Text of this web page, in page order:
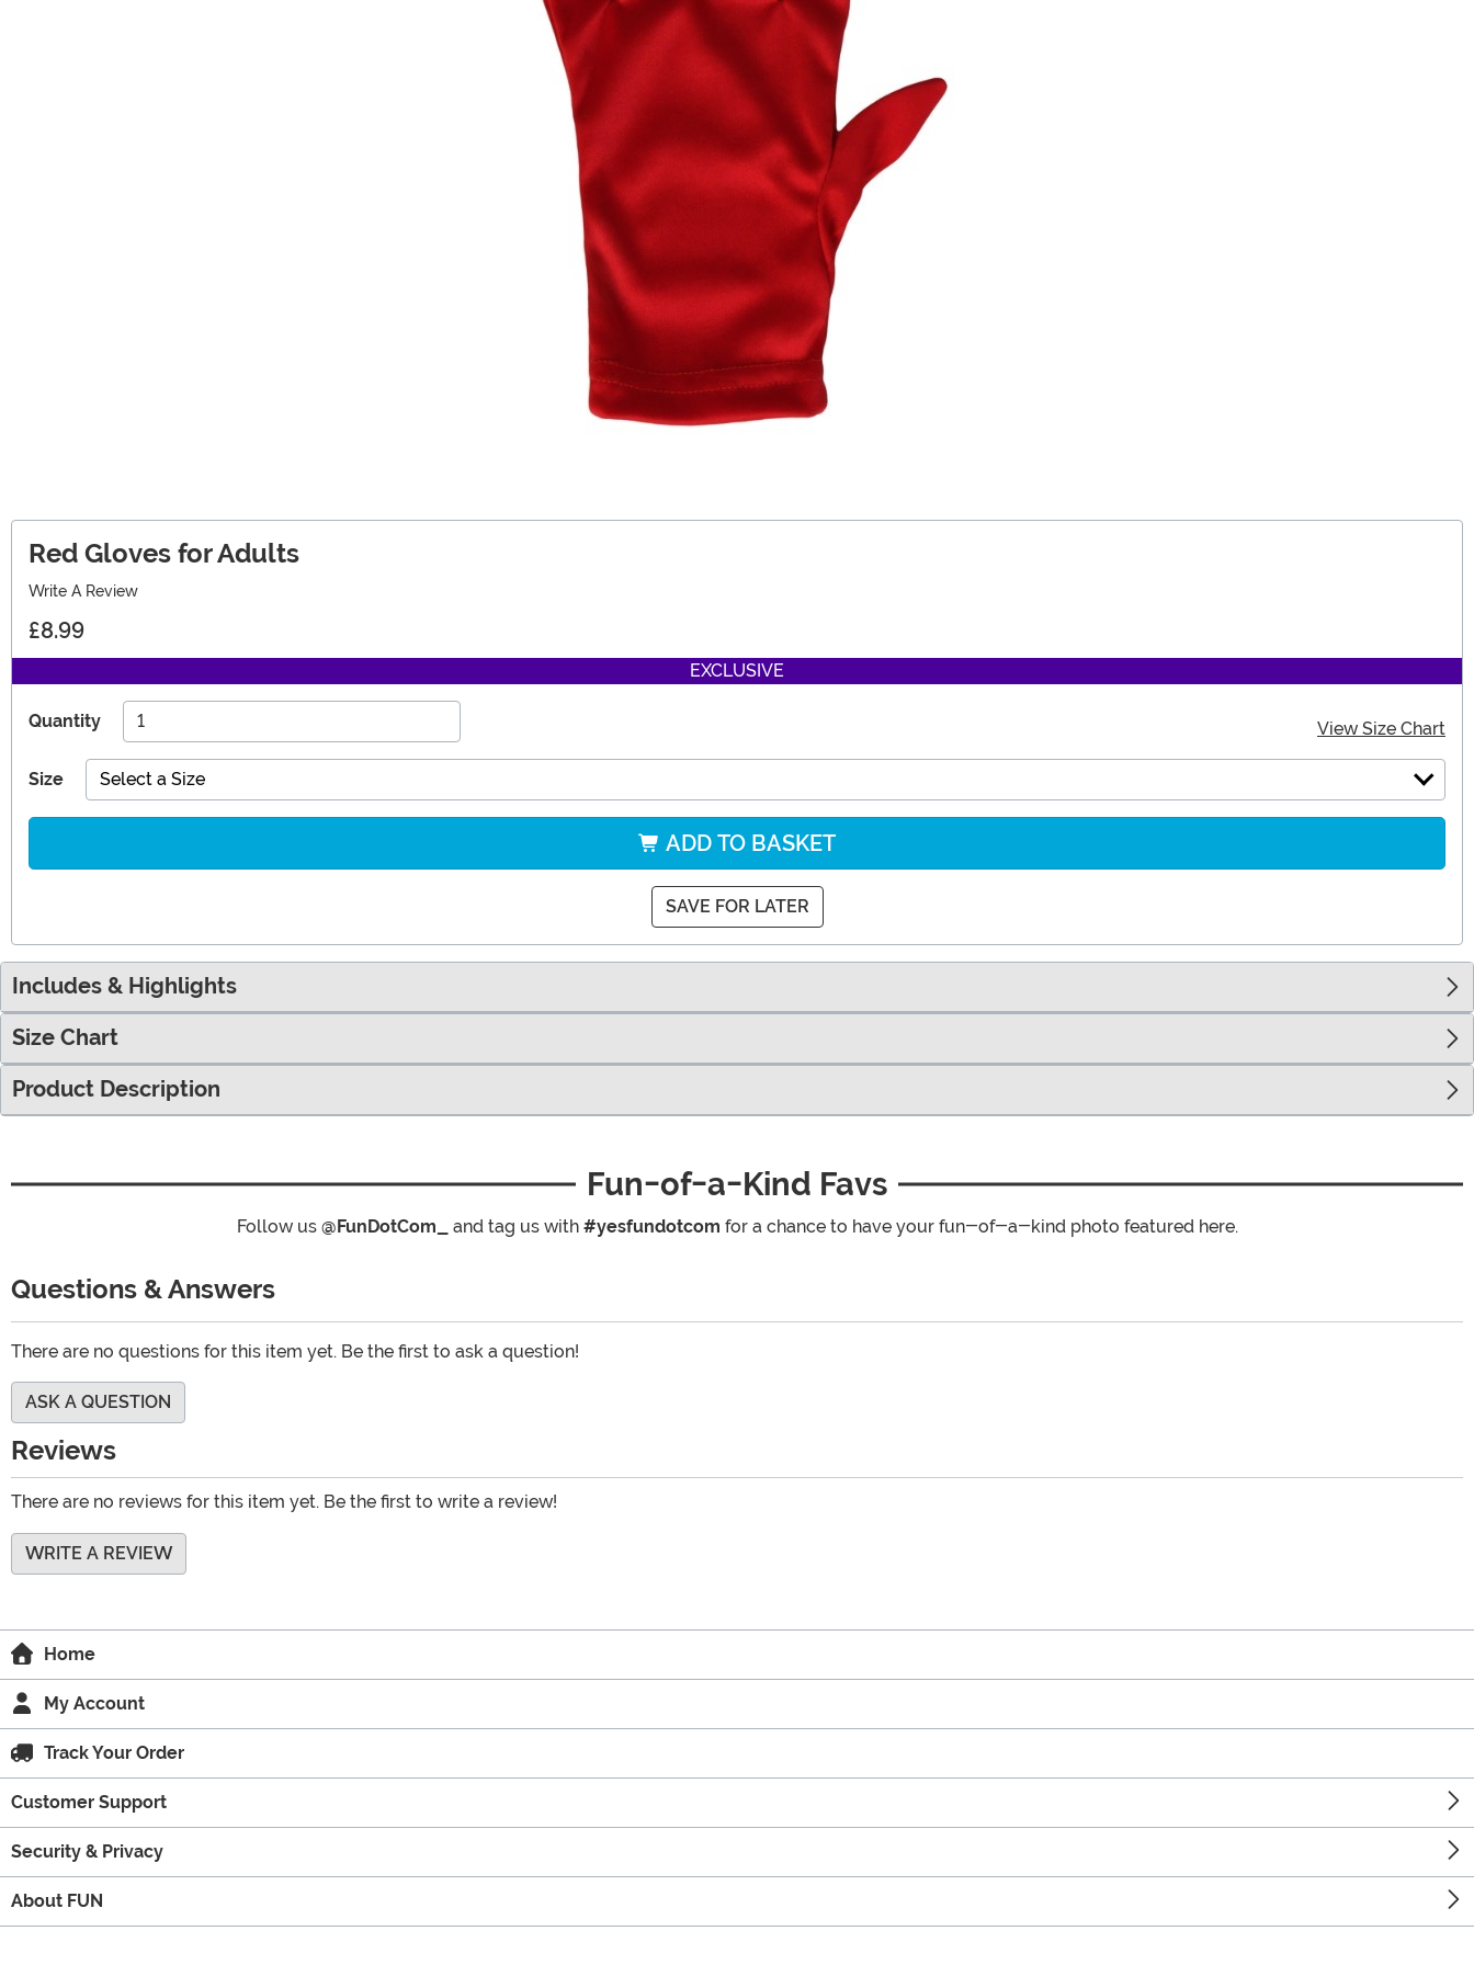
Red Gloves for Adults
Write A Review
£8.99
EXCLUSIVE
Quantity View Size Chart
Size Select a Size
ADD TO BASKET
SAVE FOR LATER
Includes & Highlights
Size Chart
Product Description
Fun-of-a-Kind Favs
Follow us @FunDotCom_ and tag us with #yesfundotcom for a chance to have your fun-of-a-kind photo featured here.
Questions & Answers
There are no questions for this item yet. Be the first to ask a question!
ASK A QUESTION
Reviews
There are no reviews for this item yet. Be the first to write a review!
WRITE A REVIEW
Home
My Account
Track Your Order
Customer Support
Security & Privacy
About FUN